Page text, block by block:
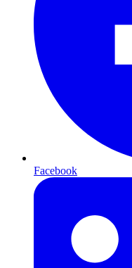
Facebook